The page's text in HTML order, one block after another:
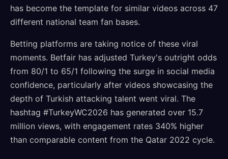
has become the template for similar videos across 47
different national team fan bases.
Betting platforms are taking notice of these viral
moments. Betfair has adjusted Turkey's outright odds
from 80/1 to 65/1 following the surge in social media
confidence, particularly after videos showcasing the
depth of Turkish attacking talent went viral. The
hashtag #TurkeyWC2026 has generated over 15.7
million views, with engagement rates 340% higher
than comparable content from the Qatar 2022 cycle.